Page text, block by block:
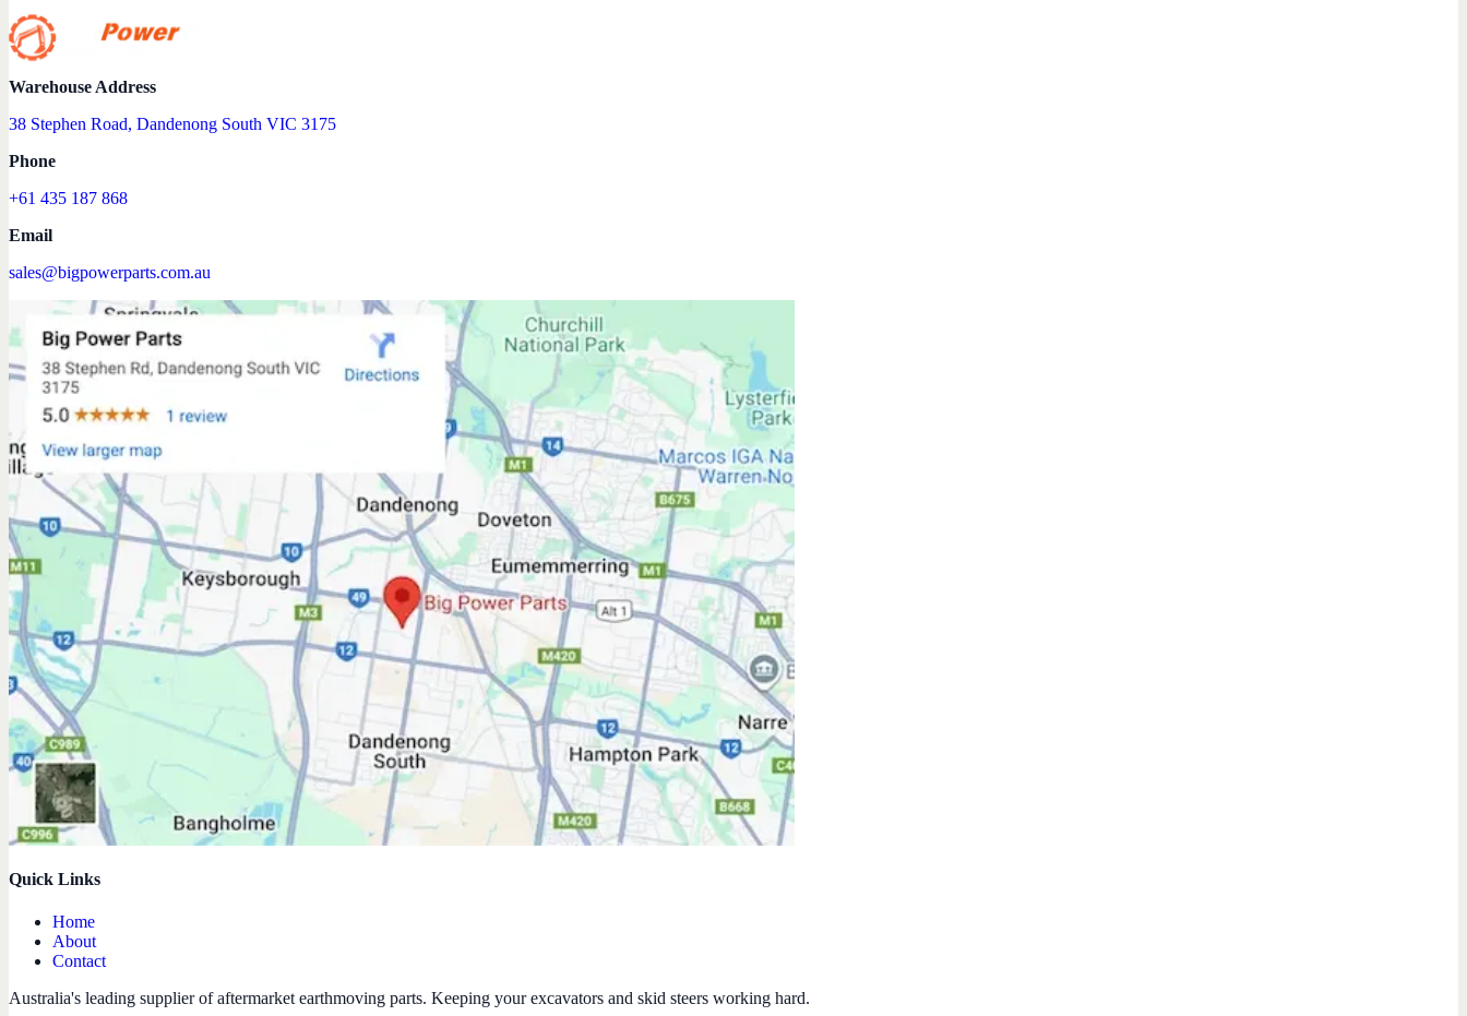
Warehouse Address
38 Stephen Road, Dandenong South VIC 3175
Phone
+61 435 187 868
Email
sales@bigpowerparts.com.au
Quick Links
Home
About
Contact
Australia's leading supplier of aftermarket earthmoving parts. Keeping your excavators and skid steers working hard.